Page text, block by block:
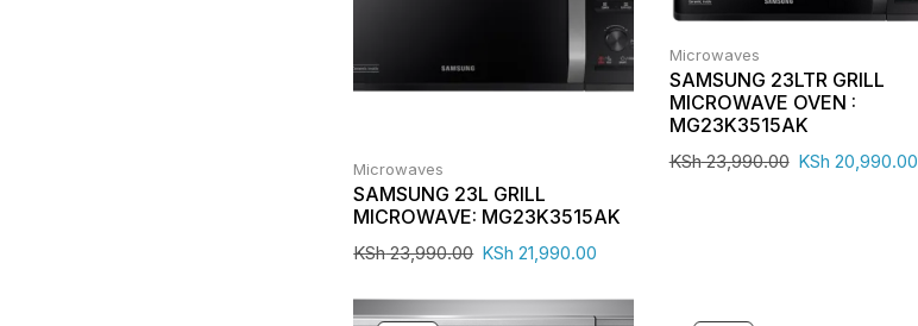
Microwaves
SAMSUNG 23L GRILL
MICROWAVE: MG23K3515AK
KSh23,990.00 KSh 21,990.00
Microwaves
SAMSUNG 23LTR GRILL
MICROWAVE OVEN :
MG23K3515AK
KSh23,990.00 KSh 20,990.00